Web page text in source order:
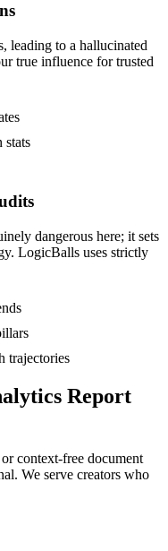
leading to a hallucinated
true influence for trusted
stats
dangerous here; it sets
LogicBalls uses strictly
trajectories
Report
context-free document
We serve creators who